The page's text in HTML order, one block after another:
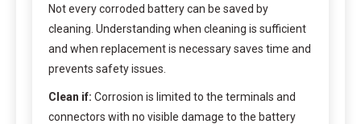
Not every corroded battery can be saved by
cleaning. Understanding when cleaning is sufficient
and when replacement is necessary saves time and
prevents safety issues.
Clean if: Corrosion is limited to the terminals and
connectors with no visible damage to the battery